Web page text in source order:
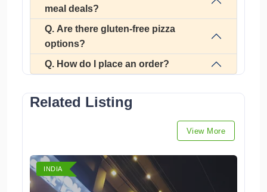
meal deals?
Q. Are there gluten-free pizza
options?
Q. How do I place an order?
Related Listing
View More
INDIA